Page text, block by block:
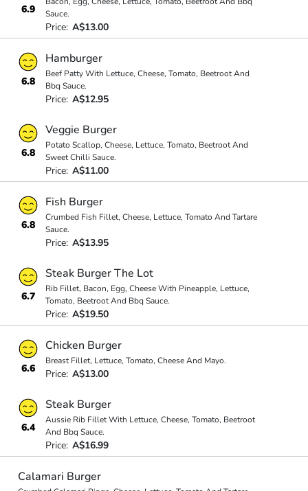
6.9
Sauce.
Price: A$13.00
6.8
Hamburger
Beef Patty With Lettuce, Cheese, Tomato, Beetroot And
Bbq Sauce.
Price: A$12.95
6.8
Veggie Burger
Potato Scallop, Cheese, Lettuce, Tomato, Beetroot And
Sweet Chilli Sauce.
Price: A$11.00
6.8
Fish Burger
Crumbed Fish Fillet, Cheese, Lettuce, Tomato And Tartare
Sauce.
Price: A$13.95
6.7
Steak Burger The Lot
Rib Fillet, Bacon, Egg, Cheese With Pineapple, Lettuce,
Tomato, Beetroot And Bbq Sauce.
Price: A$19.50
6.6
Chicken Burger
Breast Fillet, Lettuce, Tomato, Cheese And Mayo.
Price: A$13.00
6.4
Steak Burger
Aussie Rib Fillet With Lettuce, Cheese, Tomato, Beetroot
And Bbq Sauce.
Price: A$16.99
Calamari Burger